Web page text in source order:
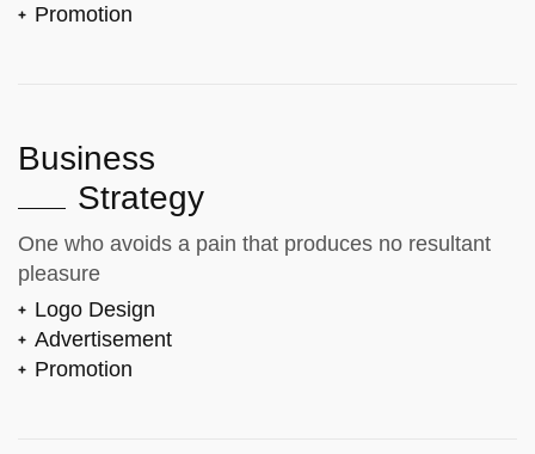
Promotion
Business
Strategy
One who avoids a pain that produces no resultant
pleasure
Logo Design
Advertisement
Promotion